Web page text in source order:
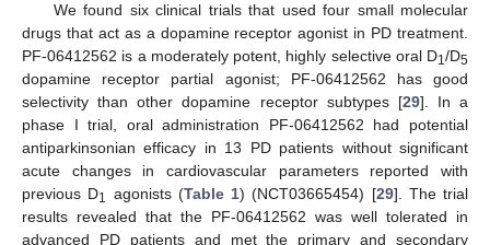
We found six clinical trials that used four small molecular
drugs that act as a dopamine receptor agonist in PD treatment.
PF-06412562 is a moderately potent, highly selective oral D1 /D5
dopamine receptor partial agonist; PF-06412562 has good
selectivity than other dopamine receptor subtypes [29]. In a
phase I trial, oral administration PF-06412562 had potential
antiparkinsonian efficacy in 13 PD patients without significant
acute changes in cardiovascular parameters reported with
previous D1 agonists (Table 1) (NCT03665454) [29]. The trial
results revealed that the PF-06412562 was well tolerated in
advanced PD patients and met the primary and secondary